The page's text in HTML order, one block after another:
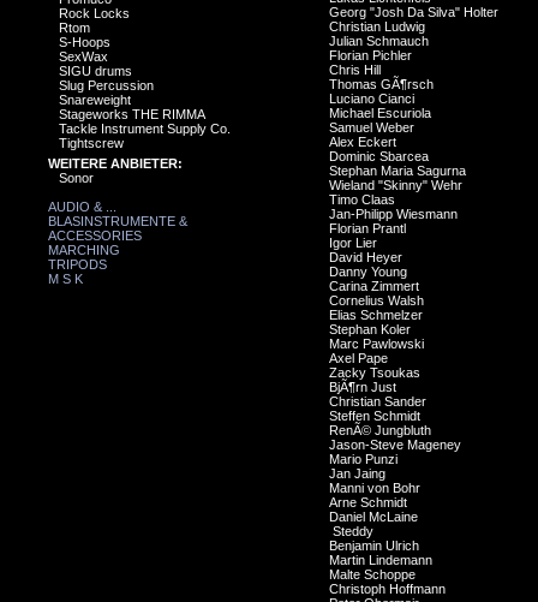
Rock Locks
Rtom
S-Hoops
SexWax
SIGU drums
Slug Percussion
Snareweight
Stageworks THE RIMMA
Tackle Instrument Supply Co.
Tightscrew
WEITERE ANBIETER:
Sonor
AUDIO & ...
BLASINSTRUMENTE &
ACCESSORIES
MARCHING
TRIPODS
M S K
Georg "Josh Da Silva" Holter
Christian Ludwig
Julian Schmauch
Florian Pichler
Chris Hill
Thomas GÃ¶rsch
Luciano Cianci
Michael Escuriola
Samuel Weber
Alex Eckert
Dominic Sbarcea
Stephan Maria Sagurna
Wieland "Skinny" Wehr
Timo Claas
Jan-Philipp Wiesmann
Florian Prantl
Igor Lier
David Heyer
Danny Young
Carina Zimmert
Cornelius Walsh
Elias Schmelzer
Stephan Koler
Marc Pawlowski
Axel Pape
Zacky Tsoukas
BjÃ¶rn Just
Christian Sander
Steffen Schmidt
RenÃ© Jungbluth
Jason-Steve Mageney
Mario Punzi
Jan Jaing
Manni von Bohr
Arne Schmidt
Daniel McLaine
Steddy
Benjamin Ulrich
Martin Lindemann
Malte Schoppe
Christoph Hoffmann